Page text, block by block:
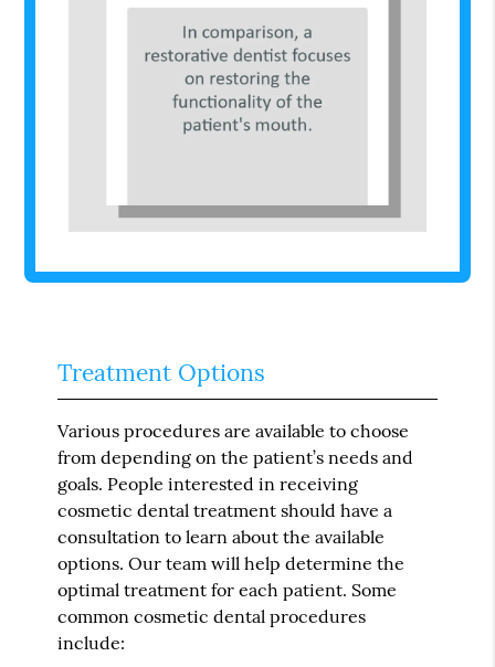
Treatment Options
Various procedures are available to choose
from depending on the patient’s needs and
goals. People interested in receiving
cosmetic dental treatment should have a
consultation to learn about the available
options. Our team will help determine the
optimal treatment for each patient. Some
common cosmetic dental procedures
include: